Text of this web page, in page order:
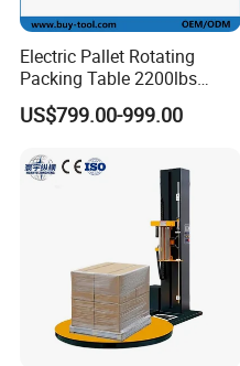
Electric Pallet Rotating
Packing Table 2200lbs
Forklift Compatible
US$799.00-999.00